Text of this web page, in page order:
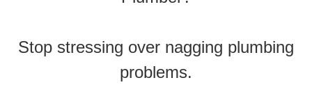
Stop stressing over nagging plumbing
problems.